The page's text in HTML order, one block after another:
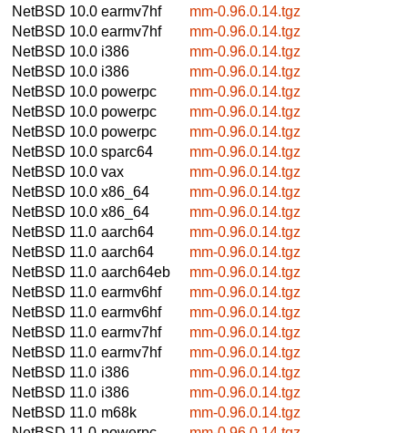
NetBSD 10.0 earmv7hf
mm-0.96.0.14.tgz
NetBSD 10.0 earmv7hf
mm-0.96.0.14.tgz
NetBSD 10.0 i386
mm-0.96.0.14.tgz
NetBSD 10.0 i386
mm-0.96.0.14.tgz
NetBSD 10.0 powerpc
mm-0.96.0.14.tgz
NetBSD 10.0 powerpc
mm-0.96.0.14.tgz
NetBSD 10.0 powerpc
mm-0.96.0.14.tgz
NetBSD 10.0 sparc64
mm-0.96.0.14.tgz
NetBSD 10.0 vax
mm-0.96.0.14.tgz
NetBSD 10.0 x86_64
mm-0.96.0.14.tgz
NetBSD 10.0 x86_64
mm-0.96.0.14.tgz
NetBSD 11.0 aarch64
mm-0.96.0.14.tgz
NetBSD 11.0 aarch64
mm-0.96.0.14.tgz
NetBSD 11.0 aarch64eb
mm-0.96.0.14.tgz
NetBSD 11.0 earmv6hf
mm-0.96.0.14.tgz
NetBSD 11.0 earmv6hf
mm-0.96.0.14.tgz
NetBSD 11.0 earmv7hf
mm-0.96.0.14.tgz
NetBSD 11.0 earmv7hf
mm-0.96.0.14.tgz
NetBSD 11.0 i386
mm-0.96.0.14.tgz
NetBSD 11.0 i386
mm-0.96.0.14.tgz
NetBSD 11.0 m68k
mm-0.96.0.14.tgz